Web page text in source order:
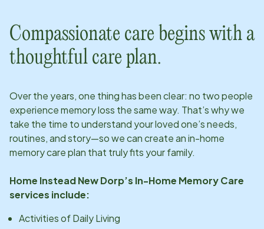
Compassionate care begins with a
thoughtful care plan.
Over the years, one thing has been clear: no two people
experience memory loss the same way. That’s why we
take the time to understand your loved one’s needs,
routines, and story—so we can create an in-home
memory care plan that truly fits your family.
Home InsteadNew Dorp’s In-Home Memory Care
services include:
Activities of Daily Living